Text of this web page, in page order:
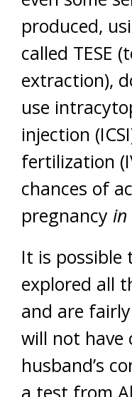
produced,
called TESE
extraction),
use
injection
fertilization
chances of
pregnancy in
It is possible
explored all
and are
will not have
husband’s
a test from